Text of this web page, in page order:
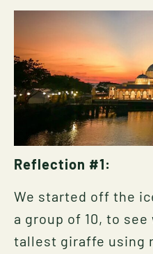
Reflection #1:
We started off the
a group of 10, to
tallest giraffe using